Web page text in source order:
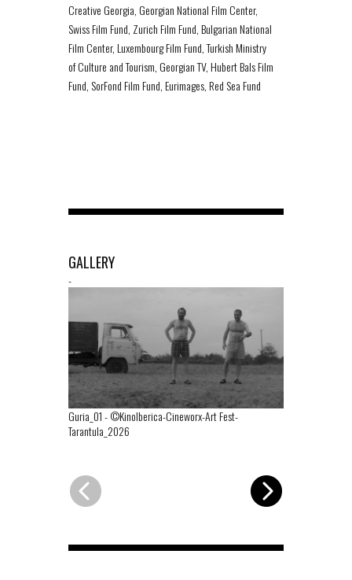
Creative Georgia, Georgian National Film Center,
Swiss Film Fund, Zurich Film Fund, Bulgarian National
Film Center, Luxembourg Film Fund, Turkish Ministry
of Culture and Tourism, Georgian TV, Hubert Bals Film
Fund, SorFond Film Fund, Eurimages, Red Sea Fund
GALLERY
-
Guria_01-©KinoIberica-Cineworx-Art Fest-
Tarantula_2026